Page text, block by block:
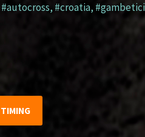
#autocross, #croatia, #gambetici